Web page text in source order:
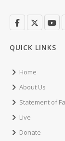
QUICK LINKS
Home
About Us
Statement of
Live
Donate